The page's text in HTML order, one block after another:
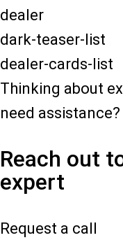
dealer
dark-teaser-list
dealer-cards-list
Thinking about
need assistance?
Reach out
expert
Request a call